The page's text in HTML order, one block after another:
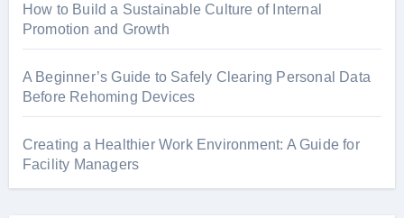
How to Build a Sustainable Culture of Internal
Promotion and Growth
A Beginner’s Guide to Safely Clearing Personal Data
Before Rehoming Devices
Creating a Healthier Work Environment: A Guide for
Facility Managers